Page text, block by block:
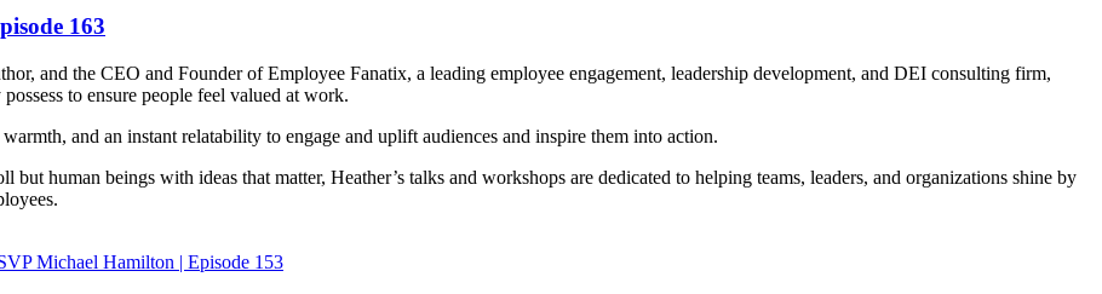
163
and the CEO and Founder of Employee Fanatix, a leading employee engagement, leadership development, and DEI consulting firm,
to ensure people feel valued at work.
and an instant relatability to engage and uplift audiences and inspire them into action.
but human beings with ideas that matter, Heather’s talks and workshops are dedicated to helping teams, leaders, and organizations shine by